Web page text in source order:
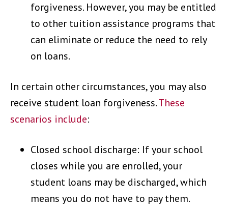
forgiveness. However, you may be entitled
to other tuition assistance programs that
can eliminate or reduce the need to rely
on loans.
In certain other circumstances, you may also
receive student loan forgiveness.These
scenarios include:
Closed school discharge: If your school
closes while you are enrolled, your
student loans may be discharged, which
means you do not have to pay them.